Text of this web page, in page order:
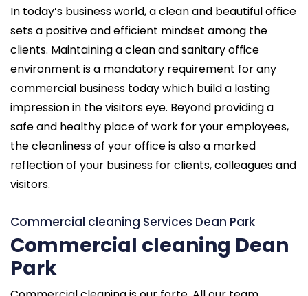
In today’s business world, a clean and beautiful office
sets a positive and efficient mindset among the
clients. Maintaining a clean and sanitary office
environment is a mandatory requirement for any
commercial business today which build a lasting
impression in the visitors eye. Beyond providing a
safe and healthy place of work for your employees,
the cleanliness of your office is also a marked
reflection of your business for clients, colleagues and
visitors.
Commercial cleaning Services Dean Park
Commercial cleaning Dean
Park